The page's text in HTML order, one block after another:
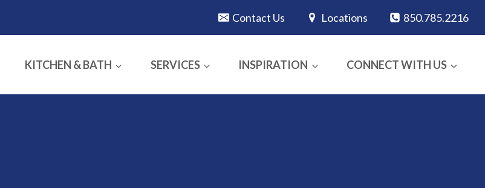
Contact Us Locations 850.785.2216
KITCHEN & BATH SERVICES INSPIRATION CONNECT WITH US